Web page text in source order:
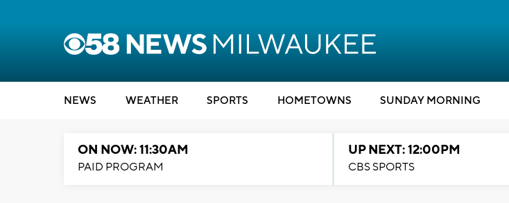
NEWS WEATHER SPORTS HOMETOWNS SUNDAY MORNING
ON NOW: 11:30AM
PAID PROGRAM
UP NEXT: 12:00PM
CBS SPORTS